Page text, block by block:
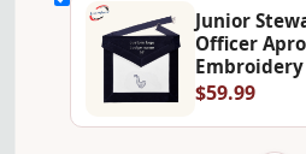
Junior
Officer
$59.99